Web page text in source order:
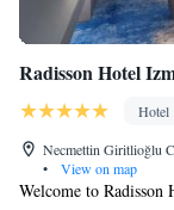
Radisson Hotel
Hotel
Necmettin Giritlioğlu
•
View on map
Welcome to